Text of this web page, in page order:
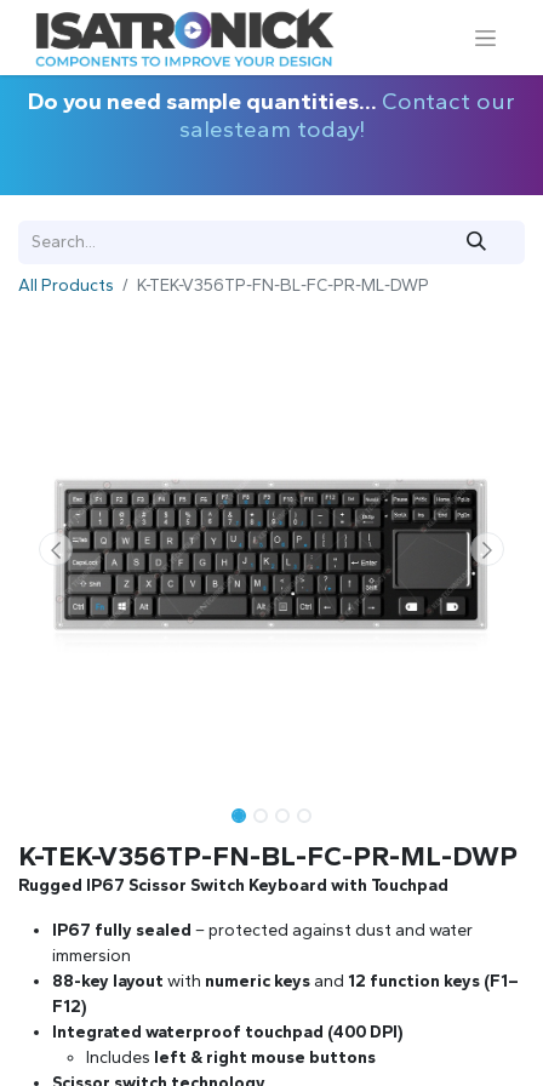
Do you need sample quantities... Contact our
salesteam today!
All Products K-TEK-V356TP-FN-BL-FC-PR-ML-DWP
K-TEK-V356TP-FN-BL-FC-PR-ML-DWP
Rugged IP67 Scissor Switch Keyboard with Touchpad
IP67 fully sealed – protected against dust and water
immersion
88-key layout with numeric keys and 12 function keys (F1–
F12)
Integrated waterproof touchpad (400 DPI)
Includes left & right mouse buttons